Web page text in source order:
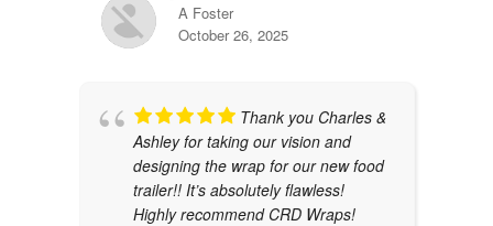
A Foster
October 26, 2025
Thank you Charles &
Ashley for taking our vision and
designing the wrap for our new food
trailer!! It’s absolutely flawless!
Highly recommend CRD Wraps!